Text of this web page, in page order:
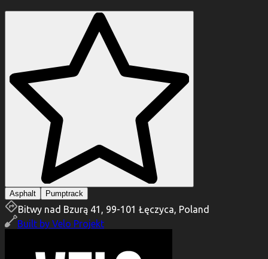
Asphalt Pumptrack
Bitwy nad Bzurą 41, 99-101 Łęczyca, Poland
Built by Velo Projekt